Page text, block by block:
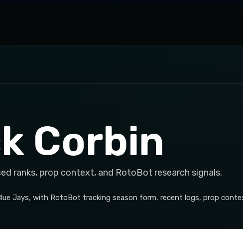
Corbin
ranks, prop context, and RotoBot research signals.
Jays, with RotoBot tracking season form, recent logs, prop